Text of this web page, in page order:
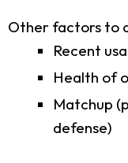
Other factors to
Recent
Health of
Matchup
defense)